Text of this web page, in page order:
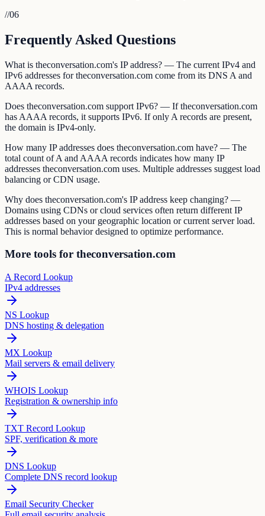
//06
Frequently Asked Questions
What is theconversation.com's IP address? — The current IPv4 and
IPv6 addresses for theconversation.com come from its DNS A and
AAAA records.
Does theconversation.com support IPv6? — If theconversation.com
has AAAA records, it supports IPv6. If only A records are present,
the domain is IPv4-only.
How many IP addresses does theconversation.com have? — The
total count of A and AAAA records indicates how many IP
addresses theconversation.com uses. Multiple addresses suggest load
balancing or CDN usage.
Why does theconversation.com's IP address keep changing? —
Domains using CDNs or cloud services often return different IP
addresses based on your geographic location or current server load.
This is normal behavior designed to optimize performance.
More tools for theconversation.com
A Record Lookup
IPv4 addresses
NS Lookup
DNS hosting & delegation
MX Lookup
Mail servers & email delivery
WHOIS Lookup
Registration & ownership info
TXT Record Lookup
SPF, verification & more
DNS Lookup
Complete DNS record lookup
Email Security Checker